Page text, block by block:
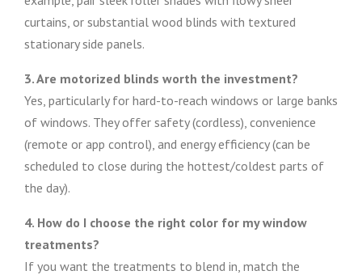
curtains, or substantial wood blinds with textured
stationary side panels.
3. Are motorized blinds worth the investment?
Yes, particularly for hard-to-reach windows or large banks
of windows. They offer safety (cordless), convenience
(remote or app control), and energy efficiency (can be
scheduled to close during the hottest/coldest parts of
the day).
4. How do I choose the right color for my window
treatments?
If you want the treatments to blend in, match the